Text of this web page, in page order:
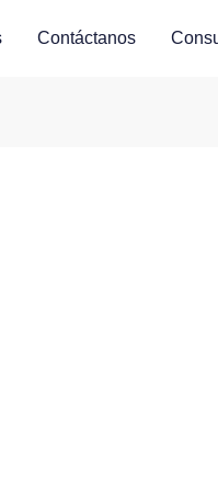
Contáctanos